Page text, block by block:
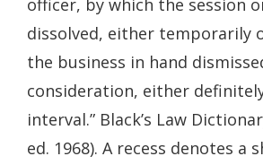
officer, by which the session
dissolved, either temporarily
the business in hand
consideration, either
interval.” Black’s Law
ed. 1968). A recess denotes a